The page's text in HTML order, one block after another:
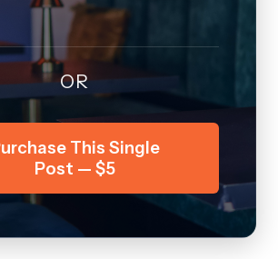
OR
This Single
Post — $5